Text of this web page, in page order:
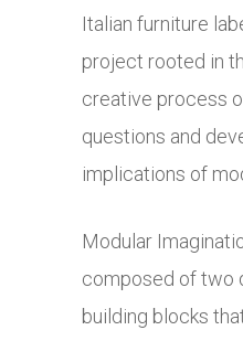
Italian furniture
project rooted in
creative process
questions and
implications of
Modular
composed of two
building blocks